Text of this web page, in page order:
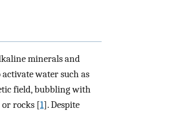
minerals and
water such as
field, bubbling with
or rocks [1]. Despite